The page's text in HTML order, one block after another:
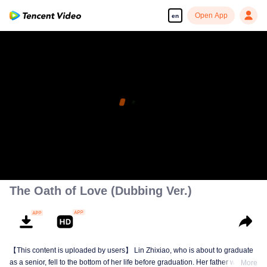
en Open App
The Oath of Love (Dubbing Ver.)
【This content is uploaded by users】 Lin Zhixiao, who is about to graduate
as a senior, fell to the bottom of her life before graduation. Her father wasMore